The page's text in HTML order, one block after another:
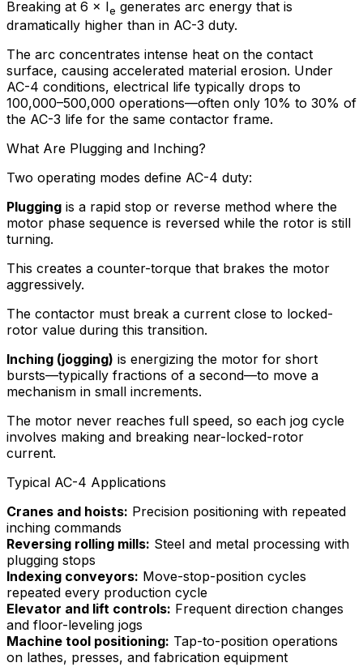
Breaking at 6 × Ie generates arc energy that is
dramatically higher than in AC-3 duty.
The arc concentrates intense heat on the contact
surface, causing accelerated material erosion. Under
AC-4 conditions, electrical life typically drops to
100,000–500,000 operations—often only 10% to 30% of
the AC-3 life for the same contactor frame.
What Are Plugging and Inching?
Two operating modes define AC-4 duty:
Plugging is a rapid stop or reverse method where the
motor phase sequence is reversed while the rotor is still
turning.
This creates a counter-torque that brakes the motor
aggressively.
The contactor must break a current close to locked-
rotor value during this transition.
Inching (jogging) is energizing the motor for short
bursts—typically fractions of a second—to move a
mechanism in small increments.
The motor never reaches full speed, so each jog cycle
involves making and breaking near-locked-rotor
current.
Typical AC-4 Applications
Cranes and hoists: Precision positioning with repeated
inching commands
Reversing rolling mills: Steel and metal processing with
plugging stops
Indexing conveyors: Move-stop-position cycles
repeated every production cycle
Elevator and lift controls: Frequent direction changes
and floor-leveling jogs
Machine tool positioning: Tap-to-position operations
on lathes, presses, and fabrication equipment